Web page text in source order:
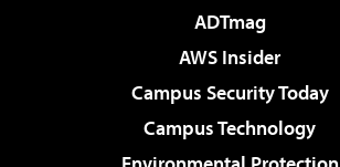
ADTmag
AWS Insider
Campus Security Today
Campus Technology